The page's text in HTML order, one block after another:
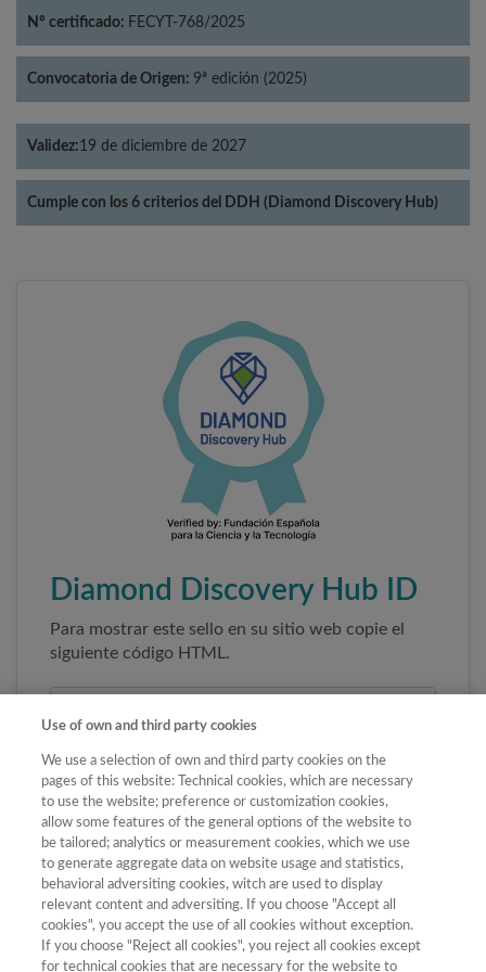
Nº certificado: FECYT-768/2025
Convocatoria de Origen: 9ª edición (2025)
Validez:19 de diciembre de 2027
Cumple con los 6 criterios del DDH (Diamond Discovery Hub)
Diamond Discovery Hub ID
Para mostrar este sello en su sitio web copie el
siguiente código HTML.
Copiar código
Al pegar este código el sello enlazará
Use of own and third party cookies
We use a selection of own and third party cookies on the
pages of this website: Technical cookies, which are necessary
to use the website; preference or customization cookies,
allow some features of the general options of the website to
be tailored; analytics or measurement cookies, which we use
to generate aggregate data on website usage and statistics,
behavioral adversiting cookies, witch are used to display
relevant content and adversiting. If you choose "Accept all
cookies", you accept the use of all cookies without exception.
If you choose "Reject all cookies", you reject all cookies except
for technical cookies that are necessary for the website to